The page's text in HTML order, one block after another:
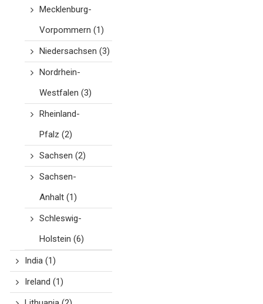
Mecklenburg-
Vorpommern (1)
Niedersachsen (3)
Nordrhein-
Westfalen (3)
Rheinland-
Pfalz (2)
Sachsen (2)
Sachsen-
Anhalt(1)
Schleswig-
Holstein (6)
India(1)
Ireland (1)